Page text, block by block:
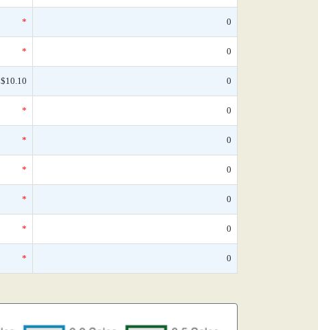
* 0
* 0
$10.10 0
* 0
* 0
* 0
* 0
* 0
* 0